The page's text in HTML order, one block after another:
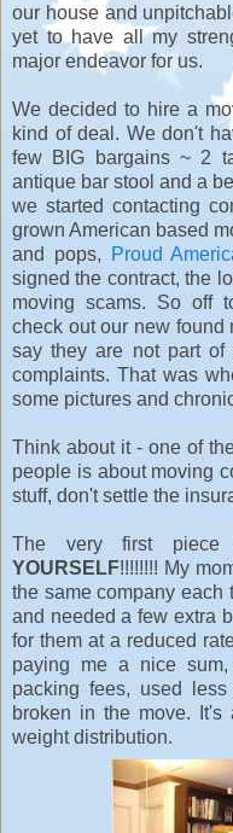
our house and
yet to have all my
major endeavor for us.
We decided to hire a
kind of deal. We don't
few BIG bargains ~ 2
antique bar stool and a
we started contacting
grown American based
and pops,
Proud
signed the contract, the
moving scams. So off
check out our new found
say they are not part
complaints. That was
some pictures and
Think about it - one of
people is about moving
stuff, don't settle the
The very first
YOURSELF!!!!!!!! My
the same company
and needed a few extra
for them at a reduced
paying me a nice
packing fees, used
broken in the move. It's
weight distribution.